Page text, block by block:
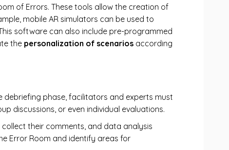
of Errors. These tools allow the creation of
mobile AR simulators can be used to
software can also include pre-programmed
the personalization of scenarios according
debriefing phase, facilitators and experts must
discussions, or even individual evaluations.
their comments, and data analysis
Error Room and identify areas for